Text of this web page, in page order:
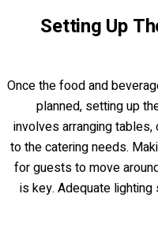
Setting Up
Once the food and
planned, setting up
involves arranging
to the catering needs.
for guests to move
is key. Adequate